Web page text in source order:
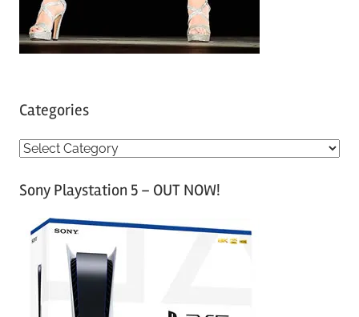
Categories
C
tSony Playstation 5 – OUT NOW!